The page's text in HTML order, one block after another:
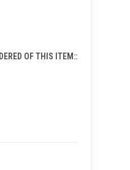
OF THIS ITEM::